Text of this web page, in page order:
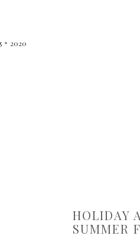
5 2020
HOLIDAY
SUMMER